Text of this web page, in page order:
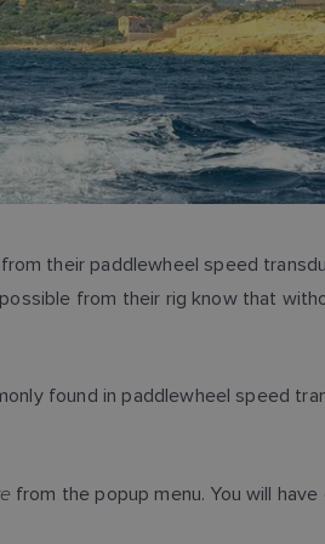
their paddlewheel speed
from their rig know that
found in paddlewheel speed
from the popup menu. You will